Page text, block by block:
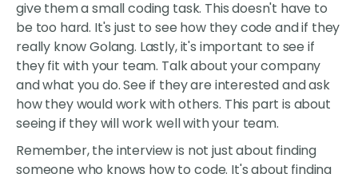
give them a small coding task. This doesn't have to
be too hard. It's just to see how they code and if they
really know Golang. Lastly, it's important to see if
they fit with your team. Talk about your company
and what you do. See if they are interested and ask
how they would work with others. This part is about
seeing if they will work well with your team.
Remember, the interview is not just about finding
someone who knows how to code. It's about finding